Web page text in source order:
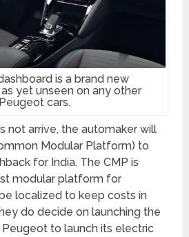
is a brand new
yet unseen on any other
Peugeot cars.
not arrive, the automaker will
Modular Platform) to
for India. The CMP is
modular platform for
localized to keep costs in
do decide on launching the
to launch its electric